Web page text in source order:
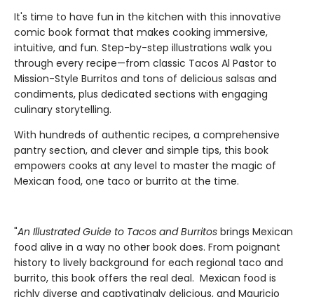
It's time to have fun in the kitchen with this innovative
comic book format that makes cooking immersive,
intuitive, and fun. Step-by-step illustrations walk you
through every recipe—from classic Tacos Al Pastor to
Mission-Style Burritos and tons of delicious salsas and
condiments, plus dedicated sections with engaging
culinary storytelling.
With hundreds of authentic recipes, a comprehensive
pantry section, and clever and simple tips, this book
empowers cooks at any level to master the magic of
Mexican food, one taco or burrito at the time.
"An Illustrated Guide to Tacos and Burritos brings Mexican
food alive in a way no other book does. From poignant
history to lively background for each regional taco and
burrito, this book offers the real deal. Mexican food is
richly diverse and captivatingly delicious, and Mauricio